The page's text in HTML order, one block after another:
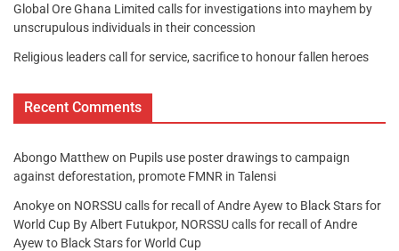
Global Ore Ghana Limited calls for investigations into mayhem by
unscrupulous individuals in their concession
Religious leaders call for service, sacrifice to honour fallen heroes
Recent Comments
Abongo Matthew on Pupils use poster drawings to campaign
against deforestation, promote FMNR in Talensi
Anokyeon NORSSU calls for recall of Andre Ayew to Black Stars for
World Cup By Albert Futukpor, NORSSU calls for recall of Andre
Ayew to Black Stars for World Cup